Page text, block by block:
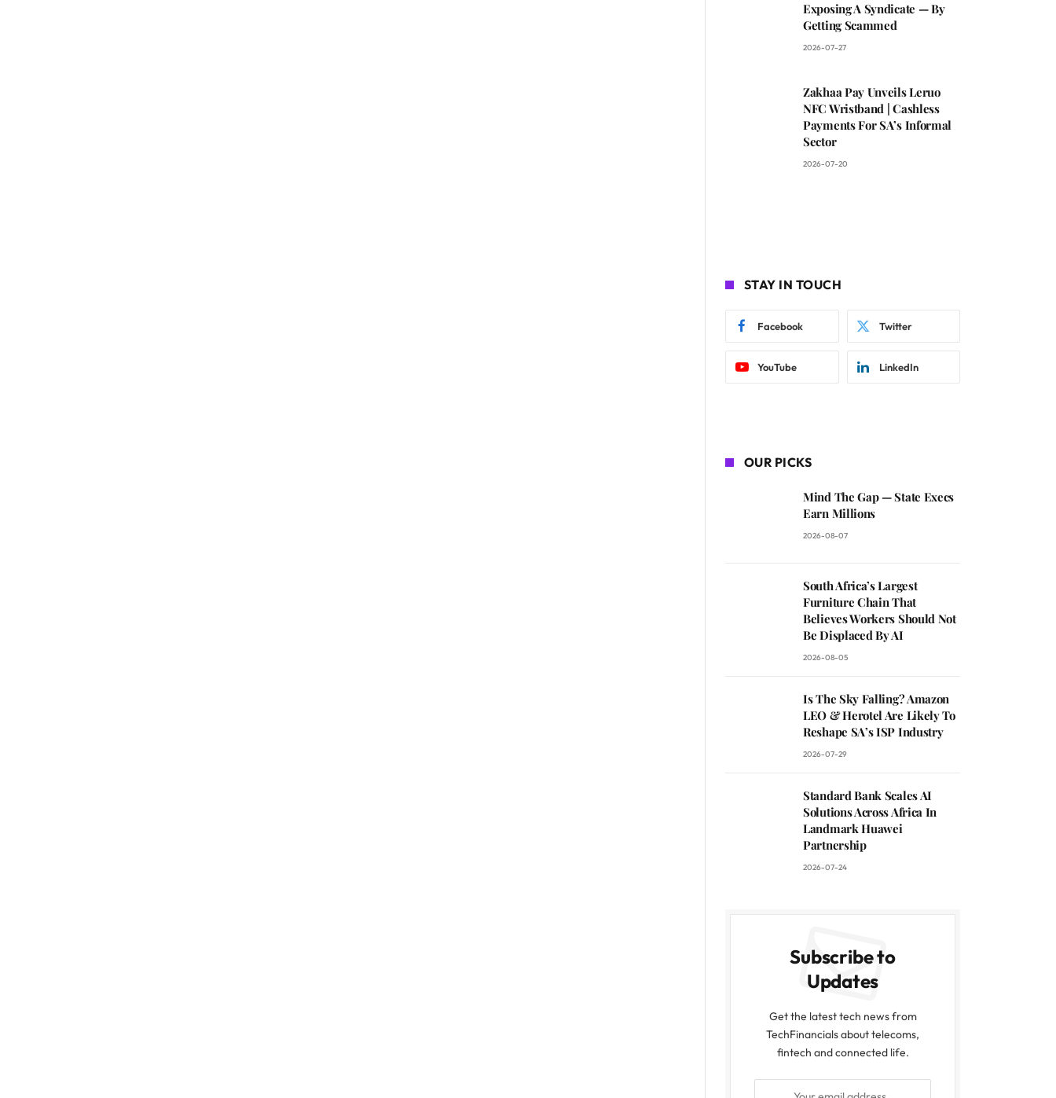
Exposing A Syndicate — By
Getting Scammed
2026-07-27
Zakhaa Pay Unveils Leruo
NFC Wristband | Cashless
Payments For SA’s Informal
Sector
2026-07-20
STAY IN TOUCH
Facebook Twitter
YouTube LinkedIn
OUR PICKS
Mind The Gap — State Execs
Earn Millions
2026-08-07
South Africa’s Largest
Furniture Chain That
Believes Workers Should Not
Be Displaced By AI
2026-08-05
Is The Sky Falling? Amazon
LEO & Herotel Are Likely To
Reshape SA’s ISP Industry
2026-07-29
Standard Bank Scales AI
Solutions Across Africa In
Landmark Huawei
Partnership
2026-07-24
Subscribe to
Updates
Get the latest tech news from
TechFinancials about telecoms,
fintech and connected life.